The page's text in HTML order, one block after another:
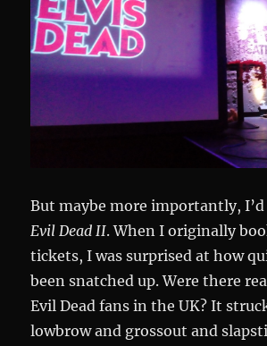
But maybe more importantly,
Evil Dead II. When I originally
tickets, I was surprised at how
been snatched up. Were there
Evil Dead fans in the UK? It
lowbrow and grossout and